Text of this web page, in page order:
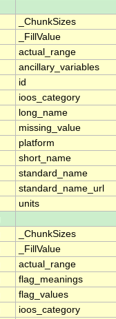
_ChunkSizes
_FillValue
actual_range
ancillary_variables
id
ioos_category
long_name
missing_value
platform
short_name
standard_name
standard_name_url
units
_ChunkSizes
_FillValue
actual_range
flag_meanings
flag_values
ioos_category